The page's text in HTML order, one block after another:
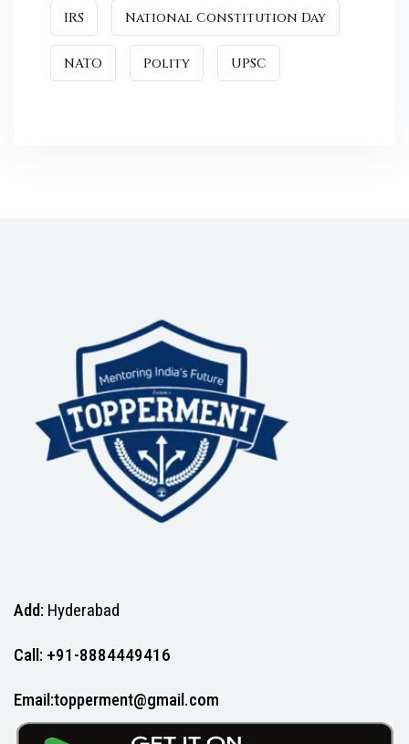
IRS National Constitution Day
NATO Polity UPSC
Add: Hyderabad
Call: +91-8884449416
Email:topperment@gmail.com